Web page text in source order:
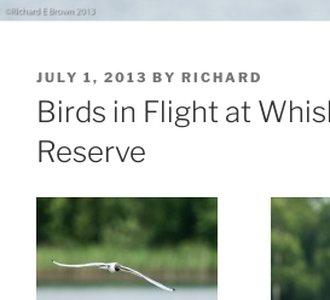
POSTED
ON
JULY 1, 2013 BY RICHARD
Birds in Flight at
Reserve